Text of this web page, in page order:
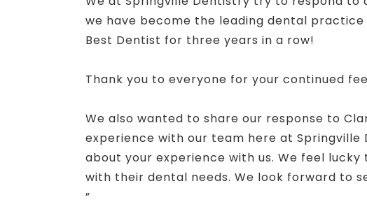
we have become the leading dental practice
Best Dentist for three years in a row!
Thank you to everyone for your continued
We also wanted to share our response to
experience with our team here at
about your experience with us. We feel
with their dental needs. We look forward to
”